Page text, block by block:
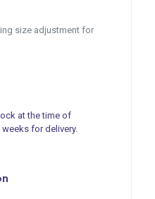
size adjustment for
at the time of
for delivery.